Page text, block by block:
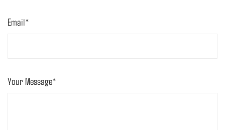
Email*
Your Message*